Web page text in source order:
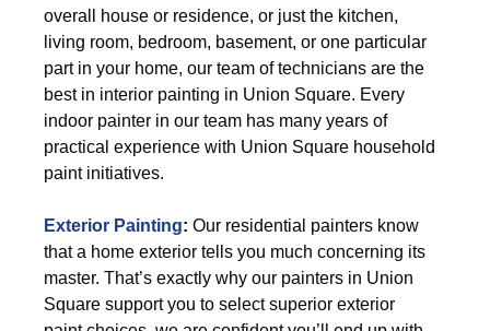
overall house or residence, or just the kitchen,
living room, bedroom, basement, or one particular
part in your home, our team of technicians are the
best in interior painting in Union Square. Every
indoor painter in our team has many years of
practical experience with Union Square household
paint initiatives.
Exterior Painting: Our residential painters know
that a home exterior tells you much concerning its
master. That’s exactly why our painters in Union
Square support you to select superior exterior